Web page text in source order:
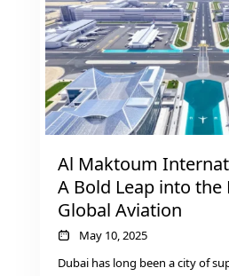
THE HEART
OF EUROPE
AL JADDAF
SHEIKH
ROAD
ALJADA
DIFC
MOTOR CITY
THE
Al Maktoum
A Bold Leap into the
Global Aviation
May 10, 2025
Dubai has long been a city of